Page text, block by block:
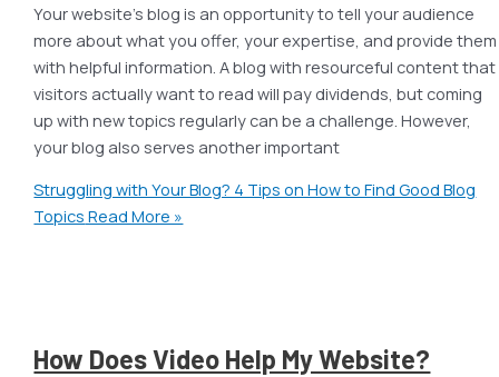
Your website’s blog is an opportunity to tell your audience
more about what you offer, your expertise, and provide them
with helpful information. A blog with resourceful content that
visitors actually want to read will pay dividends, but coming
up with new topics regularly can be a challenge. However,
your blog also serves another important
Struggling with Your Blog? 4 Tips on How to Find Good Blog
Topics Read More »
How Does Video Help My Website?